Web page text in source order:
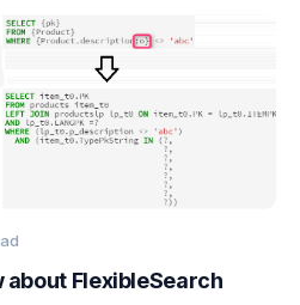
about FlexibleSearch